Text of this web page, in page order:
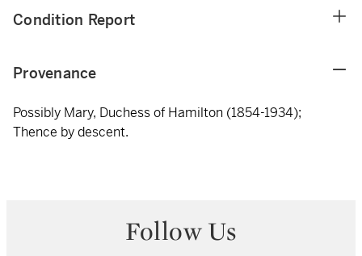
Condition Report
Provenance
Possibly Mary, Duchess of Hamilton (1854-1934);
Thence by descent.
Follow Us